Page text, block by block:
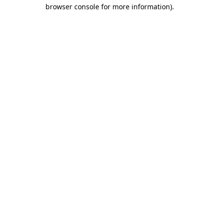
browser console for more information).